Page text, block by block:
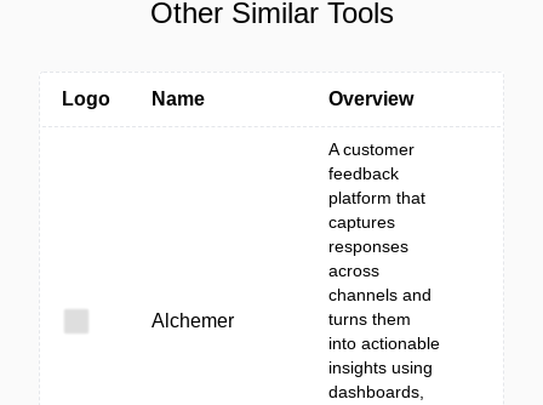
Other Similar Tools
Logo Name Overview
Alchemer
A customer
feedback
platform that
captures
responses
across
channels and
turns them
into actionable
insights using
dashboards,